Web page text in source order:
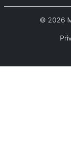
© 2026